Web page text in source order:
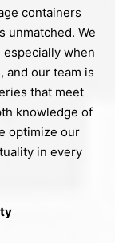
containers
unmatched. We
when
and our team is
that meet
knowledge of
optimize our
in every